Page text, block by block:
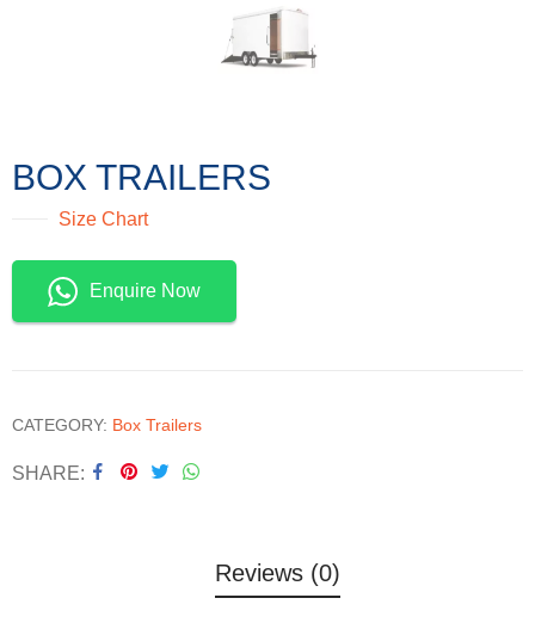
BOX TRAILERS
Size Chart
Enquire Now
CATEGORY: Box Trailers
SHARE
Reviews (0)